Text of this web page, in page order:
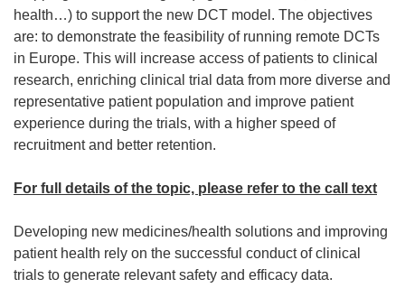
health…) to support the new DCT model. The objectives
are: to demonstrate the feasibility of running remote DCTs
in Europe. This will increase access of patients to clinical
research, enriching clinical trial data from more diverse and
representative patient population and improve patient
experience during the trials, with a higher speed of
recruitment and better retention.
For full details of the topic, please refer to the call text
Developing new medicines/health solutions and improving
patient health rely on the successful conduct of clinical
trials to generate relevant safety and efficacy data.